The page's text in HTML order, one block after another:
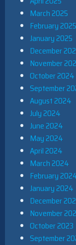
March 2025
February 2025
January 2025
December
November
October 2024
September
August 2024
July 2024
June 2024
May 2024
April 2024
March 2024
February
January 2024
December
November
October 2023
September